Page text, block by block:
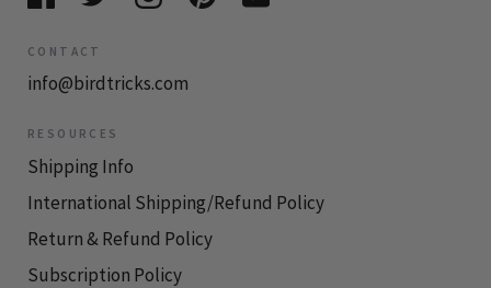
CONTACT
info@birdtricks.com
RESOURCES
Shipping Info
International Shipping/Refund Policy
Return & Refund Policy
Subscription Policy